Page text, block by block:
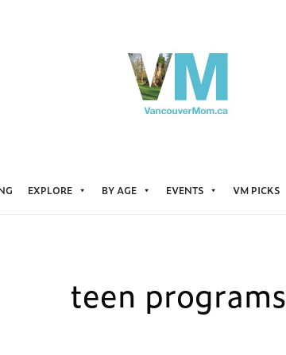
EXPLORE BY AGE EVENTS VM PICKS
teen programs